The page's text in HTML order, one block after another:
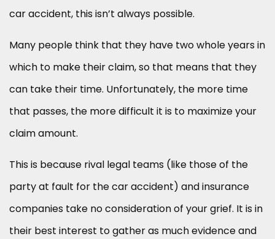
car accident, this isn’t always possible.
Many people think that they have two whole years in
which to make their claim, so that means that they
can take their time. Unfortunately, the more time
that passes, the more difficult it is to maximize your
claim amount.
This is because rival legal teams (like those of the
party at fault for the car accident) and insurance
companies take no consideration of your grief. It is in
their best interest to gather as much evidence and